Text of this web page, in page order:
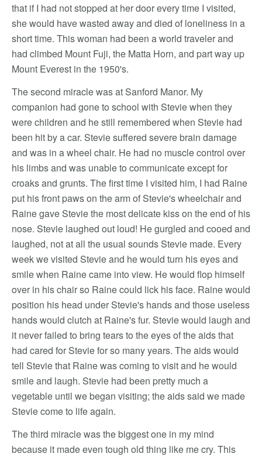
that if I had not stopped at her door every time I visited,
she would have wasted away and died of loneliness in a
short time. This woman had been a world traveler and
had climbed Mount Fuji, the Matta Horn, and part way up
Mount Everest in the 1950's.
The second miracle was at Sanford Manor. My
companion had gone to school with Stevie when they
were children and he still remembered when Stevie had
been hit by a car. Stevie suffered severe brain damage
and was in a wheel chair. He had no muscle control over
his limbs and was unable to communicate except for
croaks and grunts. The first time I visited him, I had Raine
put his front paws on the arm of Stevie's wheelchair and
Raine gave Stevie the most delicate kiss on the end of his
nose. Stevie laughed out loud! He gurgled and cooed and
laughed, not at all the usual sounds Stevie made. Every
week we visited Stevie and he would turn his eyes and
smile when Raine came into view. He would flop himself
over in his chair so Raine could lick his face. Raine would
position his head under Stevie's hands and those useless
hands would clutch at Raine's fur. Stevie would laugh and
it never failed to bring tears to the eyes of the aids that
had cared for Stevie for so many years. The aids would
tell Stevie that Raine was coming to visit and he would
smile and laugh. Stevie had been pretty much a
vegetable until we began visiting; the aids said we made
Stevie come to life again.
The third miracle was the biggest one in my mind
because it made even tough old thing like me cry. This